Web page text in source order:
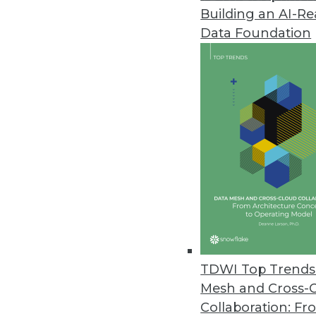
Building an AI-
Data Foundation
TDWI Top
Mesh and Cross-
Collaboration:
Revefi Introduces Data
Holistic, zero-touch platform
Kyndi Introduces New
Kyndi 6.0 includes new
Komprise Introduces Storage
Provides view of data and
September 21, 2023